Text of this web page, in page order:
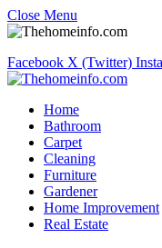
Close Menu
Facebook X (Twitter)
Home
Bathroom
Carpet
Cleaning
Furniture
Gardener
Home Improvement
Real Estate